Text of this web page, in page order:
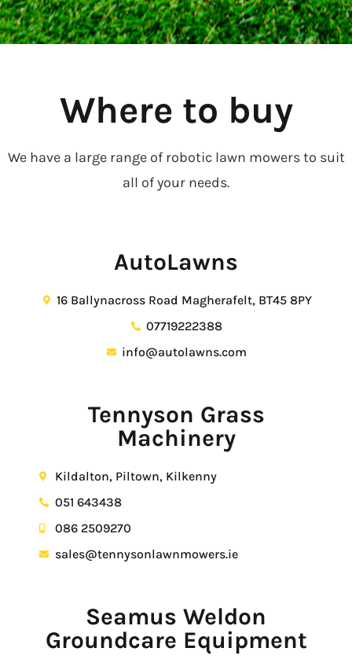
Where to buy
We have a large range of robotic lawn mowers to suit
all of your needs.
AutoLawns
16 Ballynacross Road Magherafelt, BT45 8PY
07719222388
info@autolawns.com
Tennyson Grass
Machinery
Kildalton, Piltown, Kilkenny
051 643438
086 2509270
sales@tennysonlawnmowers.ie
Seamus Weldon
Groundcare Equipment